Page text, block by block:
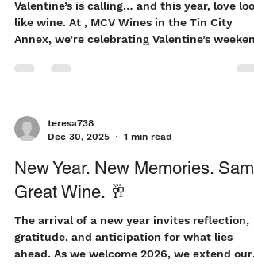
Feb 10
2 min read
like wine. At , MCV Wines in the Tin City
Annex, we’re celebrating Valentine’s weekend
( February 13–15 ) with something a little
different — a relaxed, fun, and flavorful 2-
1 wine pairing experience designed for
believes great wine is the best way to
connect. Let’s Rethink Valentine’s Valentine’s
doesn’t have to mean crowded restaurants
Dec 30, 2025
1 min read